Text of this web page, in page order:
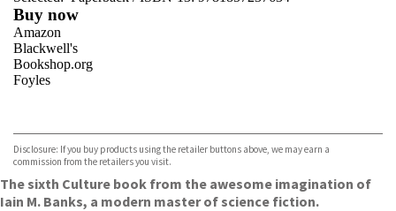
Buy now
Amazon
Blackwell's
Bookshop.org
Foyles
TGJones
Wordery
Disclosure: If you buy products using the retailer buttons above, we may earn a
commission from the retailers you visit.
The sixth Culture book from the awesome imagination of
Iain M. Banks, a modern master of science fiction.